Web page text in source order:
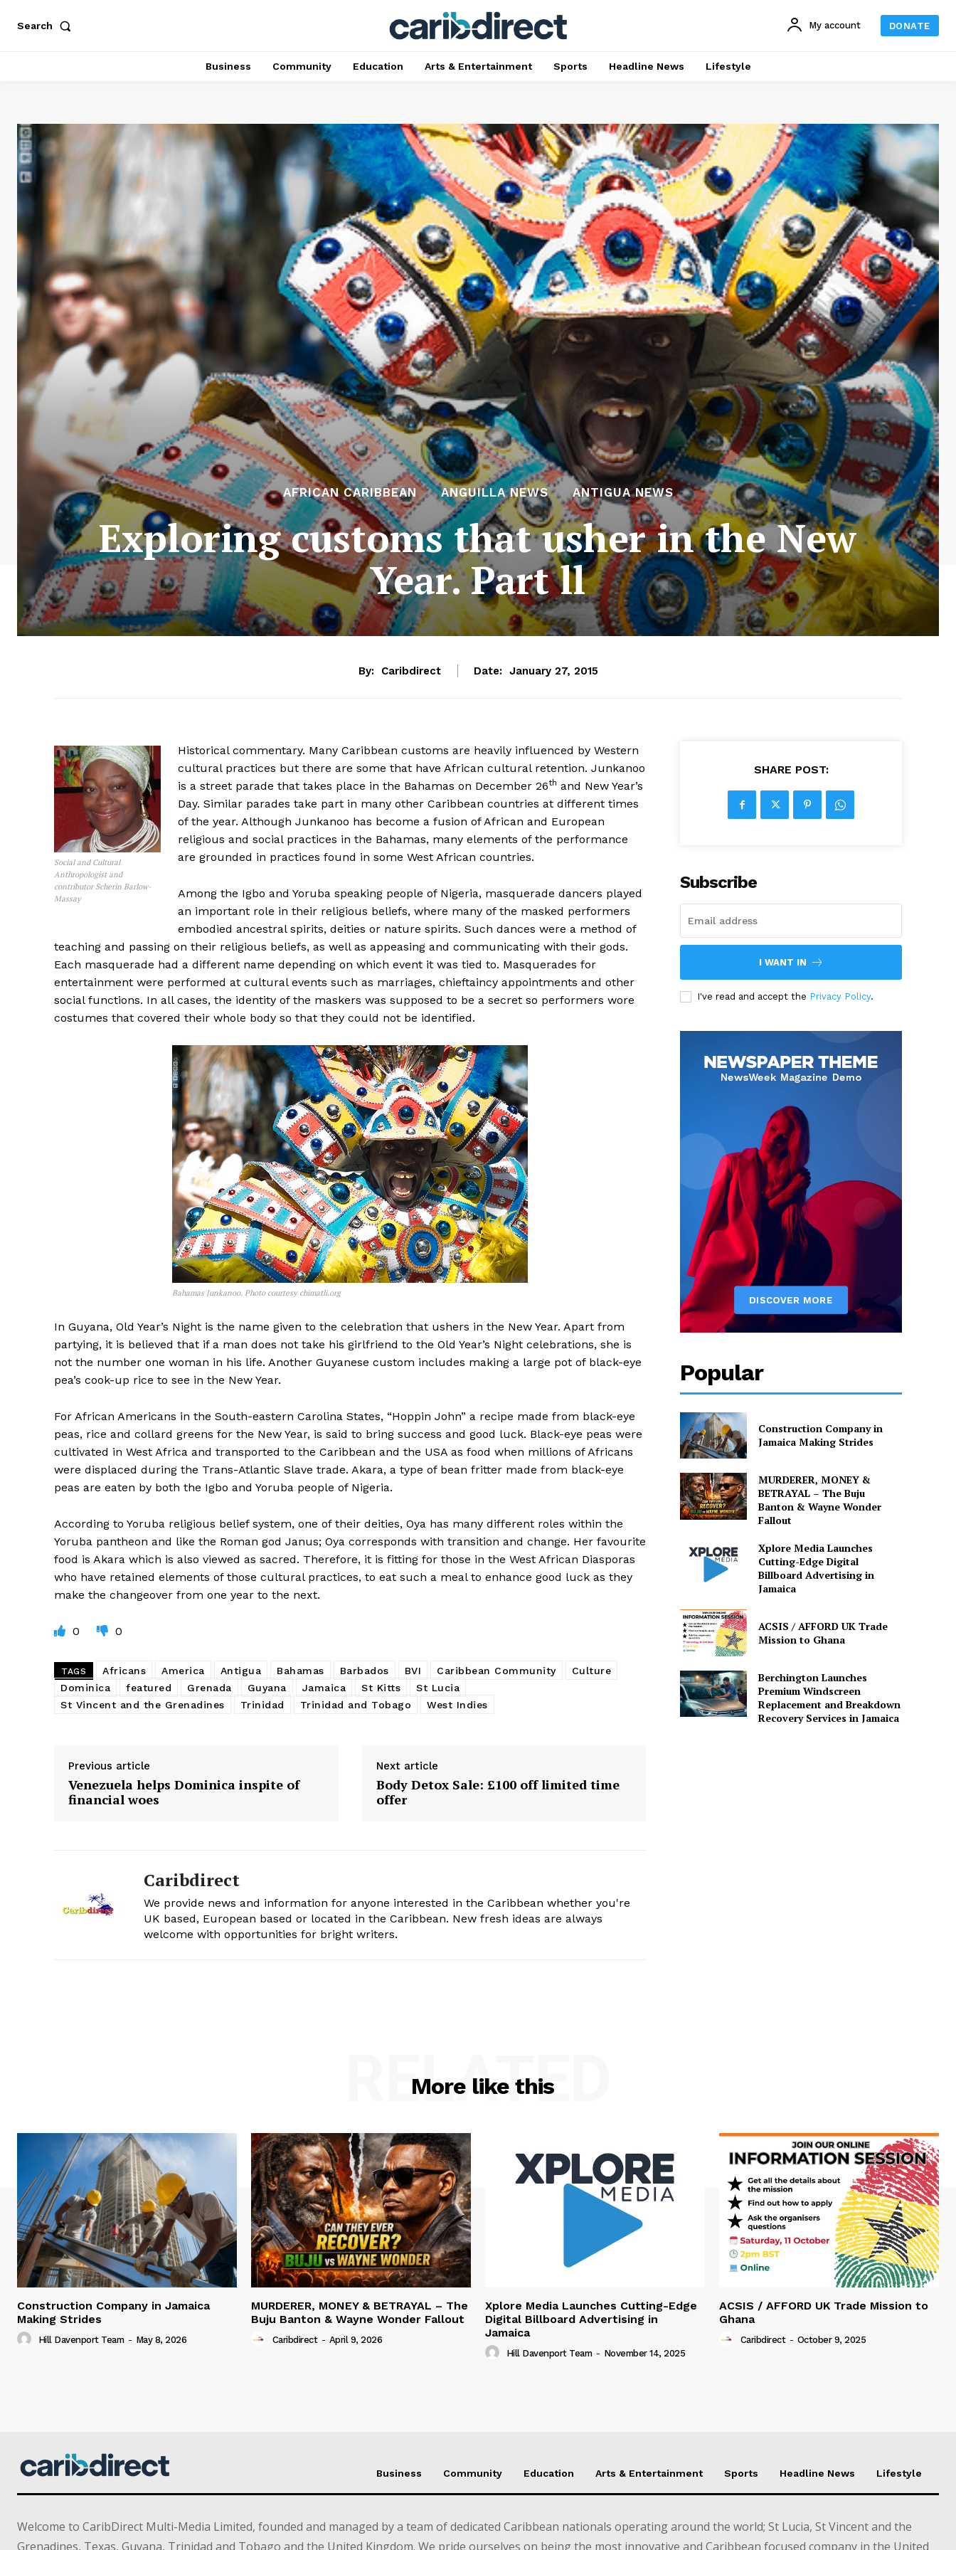
Search My account DONATE
Business Community Education Arts & Entertainment Sports Headline News Lifestyle
AFRICAN CARIBBEAN ANGUILLA NEWS ANTIGUA NEWS
Exploring customs that usher in the New
Year. Part ll
By: Caribdirect Date: January 27, 2015
Social and Cultural
Anthropologist and
contributor Scherin Barlow-
Massay
Historical commentary. Many Caribbean customs are heavily influenced by Western
cultural practices but there are some that have African cultural retention. Junkanoo
is a street parade that takes place in the Bahamas on December 26th and New Year’s
Day. Similar parades take part in many other Caribbean countries at different times
of the year. Although Junkanoo has become a fusion of African and European
religious and social practices in the Bahamas, many elements of the performance
are grounded in practices found in some West African countries.
Among the Igbo and Yoruba speaking people of Nigeria, masquerade dancers played
an important role in their religious beliefs, where many of the masked performers
embodied ancestral spirits, deities or nature spirits. Such dances were a method of
teaching and passing on their religious beliefs, as well as appeasing and communicating with their gods.
Each masquerade had a different name depending on which event it was tied to. Masquerades for
entertainment were performed at cultural events such as marriages, chieftaincy appointments and other
social functions. In all cases, the identity of the maskers was supposed to be a secret so performers wore
costumes that covered their whole body so that they could not be identified.
Bahamas Junkanoo. Photo courtesy chimatli.org
In Guyana, Old Year’s Night is the name given to the celebration that ushers in the New Year. Apart from
partying, it is believed that if a man does not take his girlfriend to the Old Year’s Night celebrations, she is
not the number one woman in his life. Another Guyanese custom includes making a large pot of black-eye
pea’s cook-up rice to see in the New Year.
For African Americans in the South-eastern Carolina States, “Hoppin John” a recipe made from black-eye
peas, rice and collard greens for the New Year, is said to bring success and good luck. Black-eye peas were
cultivated in West Africa and transported to the Caribbean and the USA as food when millions of Africans
were displaced during the Trans-Atlantic Slave trade. Akara, a type of bean fritter made from black-eye
peas are eaten by both the Igbo and Yoruba people of Nigeria.
According to Yoruba religious belief system, one of their deities, Oya has many different roles within the
Yoruba pantheon and like the Roman god Janus; Oya corresponds with transition and change. Her favourite
food is Akara which is also viewed as sacred. Therefore, it is fitting for those in the West African Diasporas
who have retained elements of those cultural practices, to eat such a meal to enhance good luck as they
make the changeover from one year to the next.
0 0
TAGS Africans America Antigua Bahamas Barbados BVI Caribbean Community
Culture
Dominica
featured Grenada Guyana Jamaica St Kitts
St Lucia
St Vincent and the Grenadines
Trinidad Trinidad and Tobago West Indies
Previous article
Venezuela helps Dominica inspite of
financial woes
Next article
Body Detox Sale: £100 off limited time
offer
Caribdirect
We provide news and information for anyone interested in the Caribbean whether you're
UK based, European based or located in the Caribbean. New fresh ideas are always
welcome with opportunities for bright writers.
SHARE POST:
Subscribe
I WANT IN
I've read and accept the Privacy Policy.
Popular
Construction Company in
Jamaica Making Strides
MURDERER, MONEY &
BETRAYAL – The Buju
Banton & Wayne Wonder
Fallout
Xplore Media Launches
Cutting-Edge Digital
Billboard Advertising in
Jamaica
ACSIS / AFFORD UK Trade
Mission to Ghana
Berchington Launches
Premium Windscreen
Replacement and Breakdown
Recovery Services in Jamaica
More like this
RELATED
Construction Company in Jamaica
Making Strides
Hill Davenport Team - May 8, 2026
MURDERER, MONEY & BETRAYAL – The
Buju Banton & Wayne Wonder Fallout
Caribdirect - April 9, 2026
Xplore Media Launches Cutting-Edge
Digital Billboard Advertising in
Jamaica
Hill Davenport Team - November 14, 2025
ACSIS / AFFORD UK Trade Mission to
Ghana
Caribdirect - October 9, 2025
Business Community Education Arts & Entertainment Sports Headline News Lifestyle
Welcome to CaribDirect Multi-Media Limited, founded and managed by a team of dedicated Caribbean nationals operating around the world; St Lucia, St Vincent and the
Grenadines, Texas, Guyana, Trinidad and Tobago and the United Kingdom. We pride ourselves on being the most innovative and Caribbean focused company in the United